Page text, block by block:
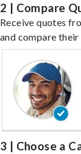
2 | Compare
Receive quotes
and compare
3 | Choose a